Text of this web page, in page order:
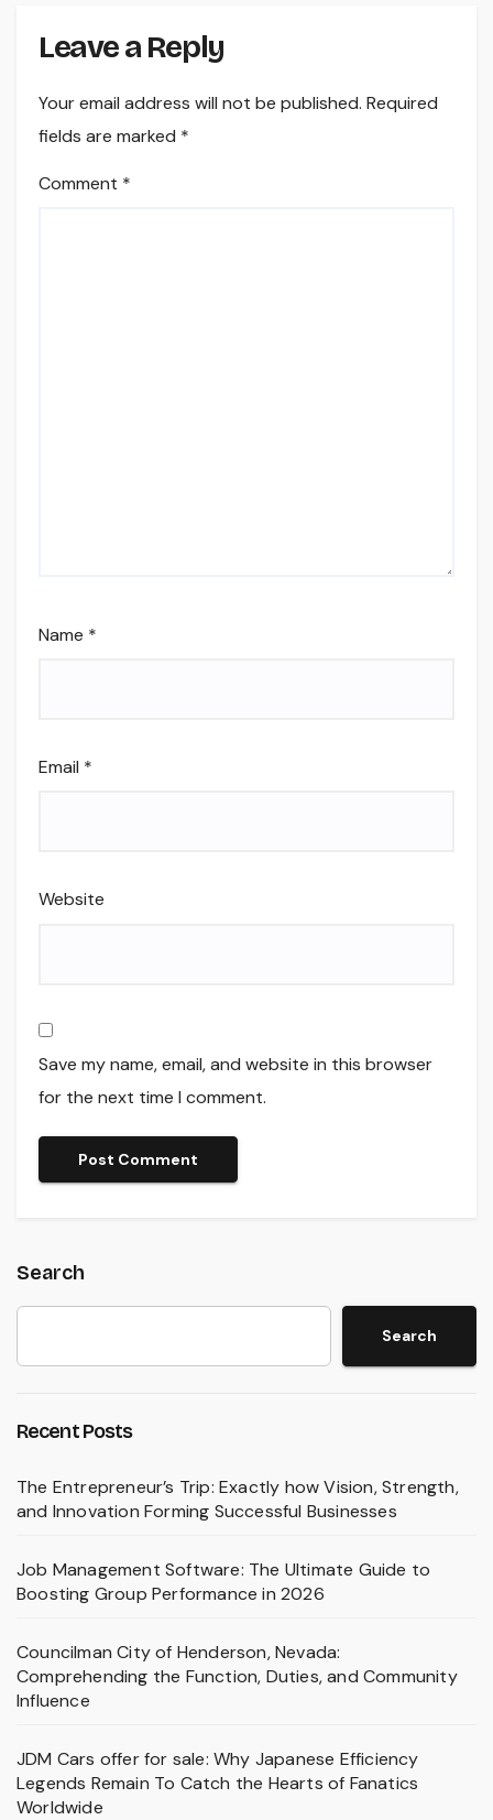
Leave a Reply
Your email address will not be published. Required
fields are marked *
Comment *
Name *
Email *
Website
Save my name, email, and website in this browser
for the next time I comment.
Search
Search
Recent Posts
The Entrepreneur’s Trip: Exactly how Vision, Strength,
and Innovation Forming Successful Businesses
Job Management Software: The Ultimate Guide to
Boosting Group Performance in 2026
Councilman City of Henderson, Nevada:
Comprehending the Function, Duties, and Community
Influence
JDM Cars offer for sale: Why Japanese Efficiency
Legends Remain To Catch the Hearts of Fanatics
Worldwide